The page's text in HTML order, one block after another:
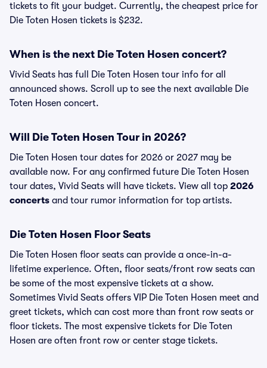
tickets to fit your budget. Currently, the cheapest price for
Die Toten Hosen tickets is $232.
When is the next Die Toten Hosen concert?
Vivid Seats has full Die Toten Hosen tour info for all
announced shows. Scroll up to see the next available Die
Toten Hosen concert.
Will Die Toten Hosen Tour in 2026?
Die Toten Hosen tour dates for 2026 or 2027 may be
available now. For any confirmed future Die Toten Hosen
tour dates, Vivid Seats will have tickets. View all top 2026
concerts and tour rumor information for top artists.
Die Toten Hosen Floor Seats
Die Toten Hosen floor seats can provide a once-in-a-
lifetime experience. Often, floor seats/front row seats can
be some of the most expensive tickets at a show.
Sometimes Vivid Seats offers VIP Die Toten Hosen meet and
greet tickets, which can cost more than front row seats or
floor tickets. The most expensive tickets for Die Toten
Hosen are often front row or center stage tickets.